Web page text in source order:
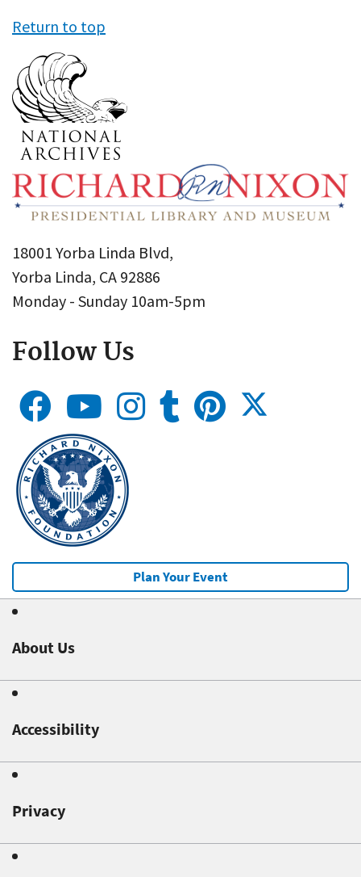
Return to top
18001 Yorba Linda Blvd,
Yorba Linda, CA 92886
Monday - Sunday 10am-5pm
Follow Us
Plan Your Event
About Us
Accessibility
Privacy